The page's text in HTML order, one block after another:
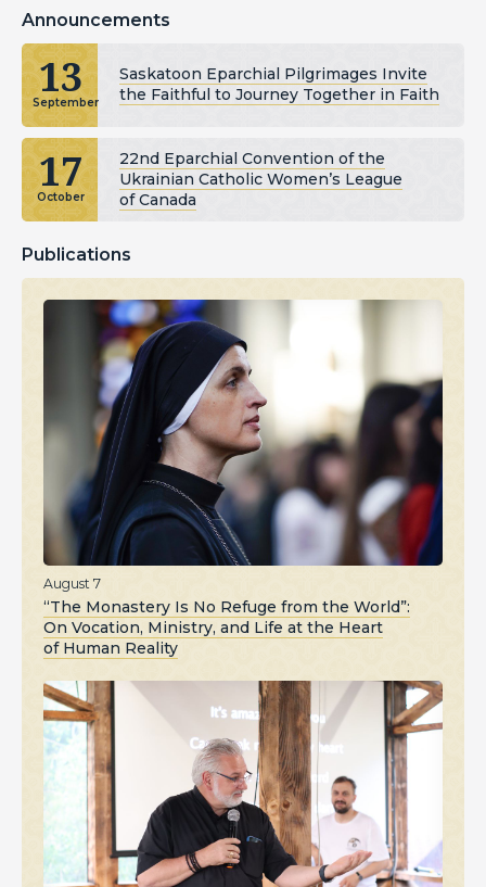
Announcements
13
September
Saskatoon Eparchial Pilgrimages Invite
the Faithful to Journey Together in Faith
17
October
22nd Eparchial Convention of the
Ukrainian Catholic Women’s League
of Canada
Publications
August 7
“The Monastery Is No Refuge from the World”:
On Vocation, Ministry, and Life at the Heart
of Human Reality